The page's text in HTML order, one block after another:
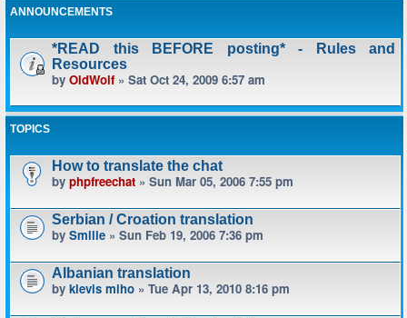
ANNOUNCEMENTS
*READ this BEFORE posting* - Rules and
Resources
by OldWolf» Sat Oct 24, 2009 6:57 am
TOPICS
How to translate the chat
by phpfreechat » Sun Mar 05, 2006 7:55 pm
Serbian / Croation translation
by Smilie » Sun Feb 19, 2006 7:36 pm
Albanian translation
by klevis miho » Tue Apr 13, 2010 8:16 pm